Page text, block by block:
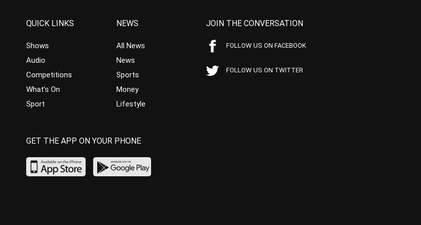
QUICK LINKS
Shows
Audio
Competitions
What’s On
Sport
NEWS
All News
News
Sports
Money
Lifestyle
JOIN THE CONVERSATION
FOLLOW US ON FACEBOOK
FOLLOW US ON TWITTER
GET THE APP ON YOUR PHONE